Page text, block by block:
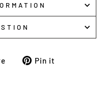
TweetPin it